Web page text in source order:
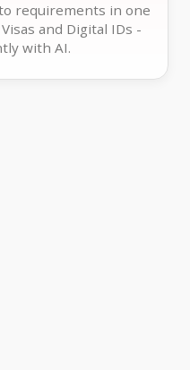
requirements in one
and Digital IDs -
with AI.